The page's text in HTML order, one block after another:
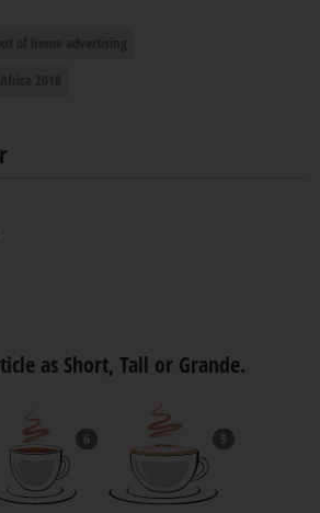
as Short, Tall or Grande.
6 9